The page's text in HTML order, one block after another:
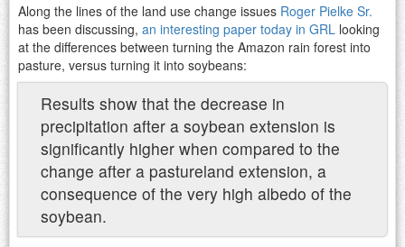
Along the lines of the land use change issues Roger Pielke Sr.
has been discussing, an interesting paper today in GRL looking
at the differences between turning the Amazon rain forest into
pasture, versus turning it into soybeans:
Results show that the decrease in
precipitation after a soybean extension is
significantly higher when compared to the
change after a pastureland extension, a
consequence of the very high albedo of the
soybean.